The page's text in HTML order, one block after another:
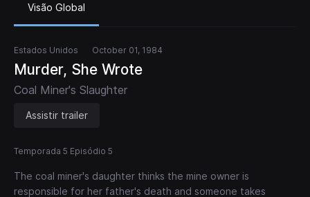
Visão Global
Estados Unidos October 01, 1984
Murder, She Wrote
Coal Miner's Slaughter
Assistir trailer
Temporada 5 Episódio 5
The coal miner's daughter thinks the mine owner is
responsible for her father's death and someone takes